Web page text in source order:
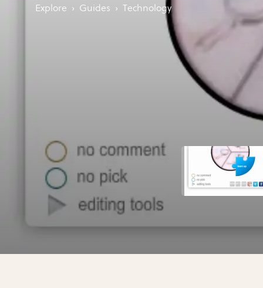
Explore › Guides › Technology